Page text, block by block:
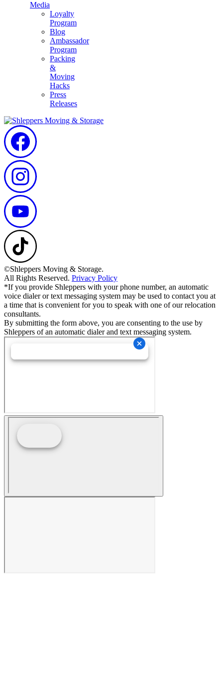
Media
Loyalty
Program
Blog
Ambassador
Program
Packing
&
Moving
Hacks
Press
Releases
©Shleppers Moving & Storage.
All Rights Reserved. Privacy Policy
*If you provide Shleppers with your phone number, an automatic
voice dialer or text messaging system may be used to contact you at
a time that is convenient for you to speak with one of our relocation
consultants.
By submitting the form above, you are consenting to the use by
Shleppers of an automatic dialer and text messaging system.